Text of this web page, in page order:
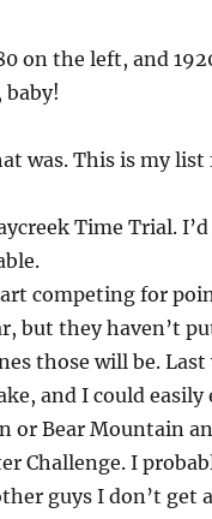
on the left, and
was. This is my
Time Trial.
competing for
but they haven’t
those will be.
and I could
or Bear Mountain
Challenge. I
guys I don’t get